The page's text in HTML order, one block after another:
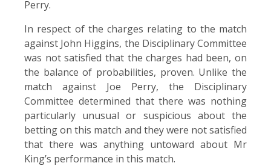
Perry.
In respect of the charges relating to the match
against John Higgins, the Disciplinary Committee
was not satisfied that the charges had been, on
the balance of probabilities, proven. Unlike the
match against Joe Perry, the Disciplinary
Committee determined that there was nothing
particularly unusual or suspicious about the
betting on this match and they were not satisfied
that there was anything untoward about Mr
King’s performance in this match.